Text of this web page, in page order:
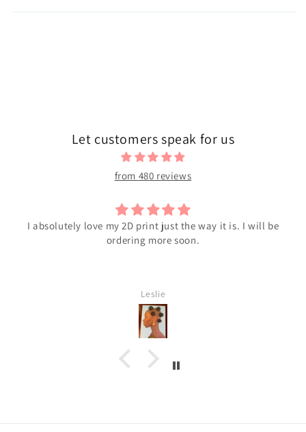
Let customers speak for us
from 480 reviews
I absolutely love my 2D print just the way it is. I will be
ordering more soon.
Leslie